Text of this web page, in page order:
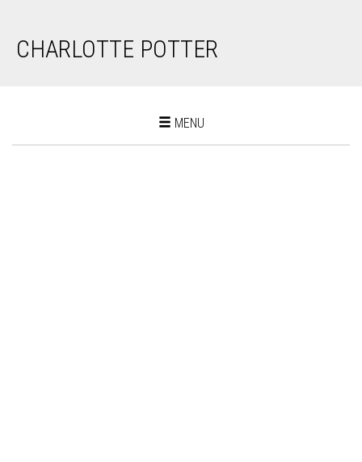
CHARLOTTE POTTER
Toggle
MENU